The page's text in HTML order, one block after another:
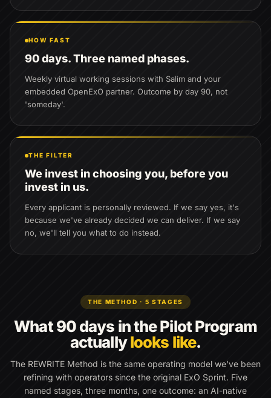
HOW FAST
90 days. Three named phases.
Weekly virtual working sessions with Salim and your
embedded OpenExO partner. Outcome by day 90, not
'someday'.
THE FILTER
We invest in choosing you, before you
invest in us.
Every applicant is personally reviewed. If we say yes, it's
because we've already decided we can deliver. If we say
no, we'll tell you what to do instead.
THE METHOD · 5 STAGES
What 90 days in the Pilot Program
actually looks like.
The REWRITE Method is the same operating model we've been
refining with operators since the original ExO Sprint. Five
named stages, three months, one outcome: an AI-native